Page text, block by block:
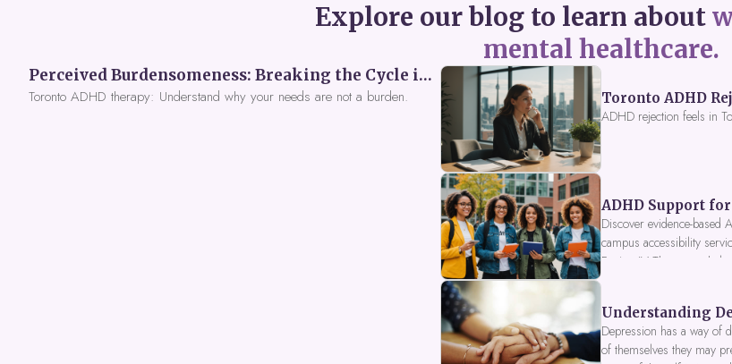
Explore our blog to learn about
mental healthcare.
Perceived Burdensomeness: Breaking the Cycle in Toronto ADHD Therapy
Toronto ADHD therapy: Understand why your needs are not a burden.
Toronto ADHD
ADHD rejection feels in
ADHD Support
Discover evidence-based
campus accessibility
Fusion IV Therapy to
Understanding
Depression has a way of
of themselves they may